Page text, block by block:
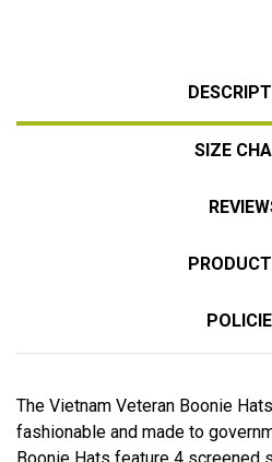
SIZE
The Vietnam Veteran Boonie
fashionable and made to
Boonie Hats feature 4 screened